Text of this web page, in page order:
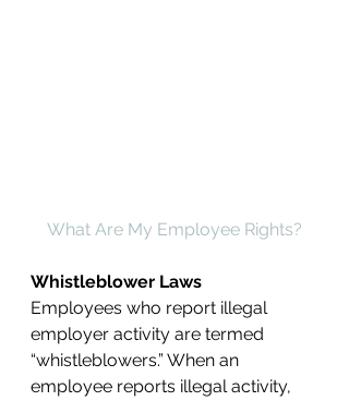
What Are My Employee Rights?
Whistleblower Laws
Employees who report illegal
employer activity are termed
“whistleblowers.” When an
employee reports illegal activity,